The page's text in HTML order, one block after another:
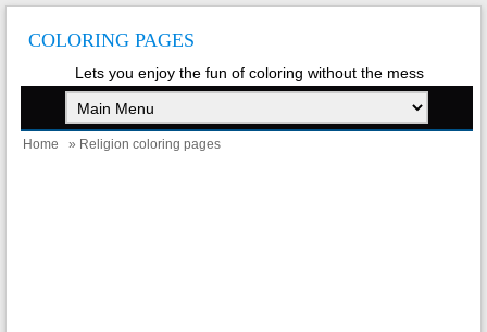
COLORING PAGES
Lets you enjoy the fun of coloring without the mess
Home » Religion coloring pages